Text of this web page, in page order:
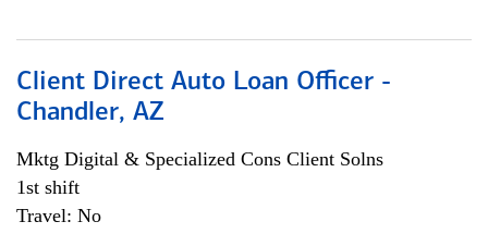
Client Direct Auto Loan Officer -
Chandler, AZ
Mktg Digital & Specialized Cons Client Solns
1st shift
Travel: No